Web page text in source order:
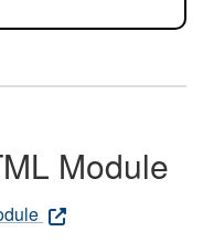
Module